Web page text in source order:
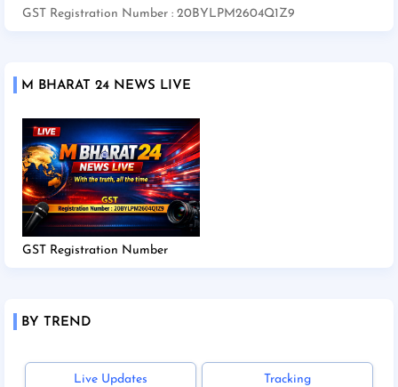
GST Registration Number : 20BYLPM2604Q1Z9
M BHARAT 24 NEWS LIVE
GST Registration Number
BY TREND
Live Updates Tracking